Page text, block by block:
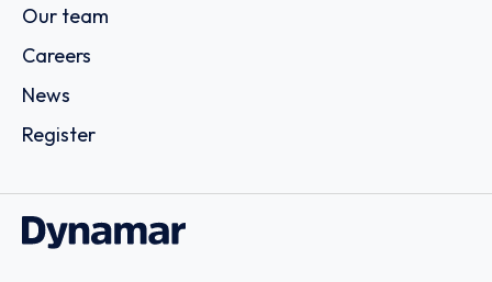
Our team
Careers
News
Register